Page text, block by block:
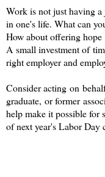
Work is not just having
in one's life. What can
How about offering
A small investment of
right employer and
Consider acting on
graduate, or former
help make it possible for
of next year's Labor Day